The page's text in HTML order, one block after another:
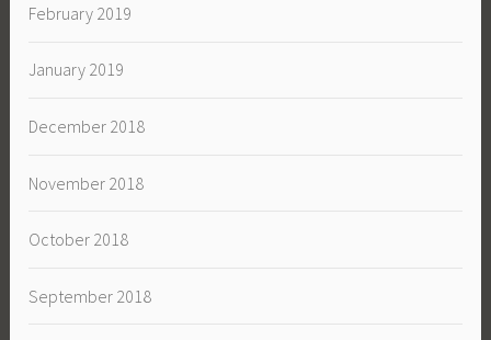
February 2019
January 2019
December 2018
November 2018
October 2018
September 2018